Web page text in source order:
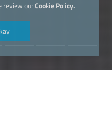
review ourCookie Policy.